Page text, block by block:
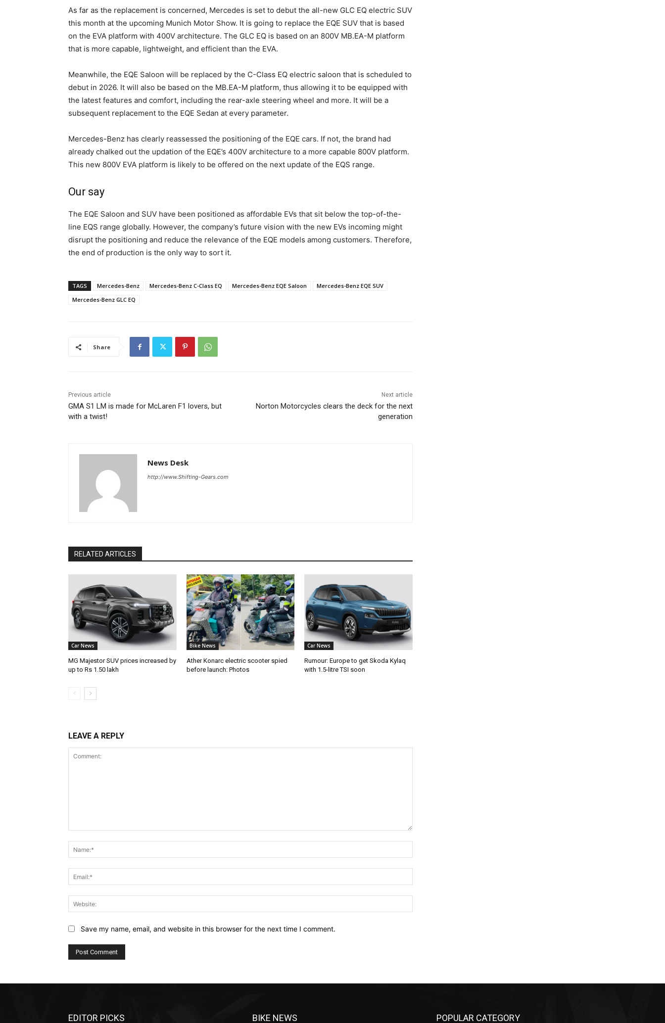
As far as the replacement is concerned, Mercedes is set to debut the all-new GLC EQ electric SUV
this month at the upcoming Munich Motor Show. It is going to replace the EQE SUV that is based
on the EVA platform with 400V architecture. The GLC EQ is based on an 800V MB.EA-M platform
that is more capable, lightweight, and efficient than the EVA.
Meanwhile, the EQE Saloon will be replaced by the C-Class EQ electric saloon that is scheduled to
debut in 2026. It will also be based on the MB.EA-M platform, thus allowing it to be equipped with
the latest features and comfort, including the rear-axle steering wheel and more. It will be a
subsequent replacement to the EQE Sedan at every parameter.
Mercedes-Benz has clearly reassessed the positioning of the EQE cars. If not, the brand had
already chalked out the updation of the EQE’s 400V architecture to a more capable 800V platform.
This new 800V EVA platform is likely to be offered on the next update of the EQS range.
Our say
The EQE Saloon and SUV have been positioned as affordable EVs that sit below the top-of-the-
line EQS range globally. However, the company’s future vision with the new EVs incoming might
disrupt the positioning and reduce the relevance of the EQE models among customers. Therefore,
the end of production is the only way to sort it.
TAGS Mercedes-Benz Mercedes-Benz C-Class EQ Mercedes-Benz EQE Saloon
Mercedes-Benz EQE SUV
Mercedes-Benz GLC EQ
Share
Previous article
GMA S1 LM is made for McLaren F1 lovers, but
with a twist!
Next article
Norton Motorcycles clears the deck for the next
generation
News Desk
http://www.Shifting-Gears.com
RELATED ARTICLES
Car News
MG Majestor SUV prices increased by
up to Rs 1.50 lakh
Bike News
Ather Konarc electric scooter spied
before launch: Photos
Car News
Rumour: Europe to get Skoda Kylaq
with 1.5-litre TSI soon
LEAVE A REPLY
Save my name, email, and website in this browser for the next time I comment.
EDITOR PICKS BIKE NEWS POPULAR CATEGORY